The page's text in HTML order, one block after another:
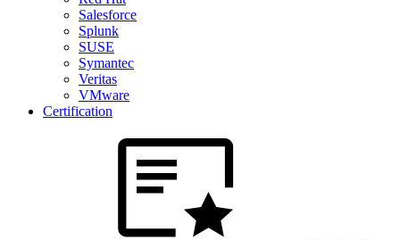
Salesforce
Splunk
SUSE
Symantec
Veritas
VMware
Certification